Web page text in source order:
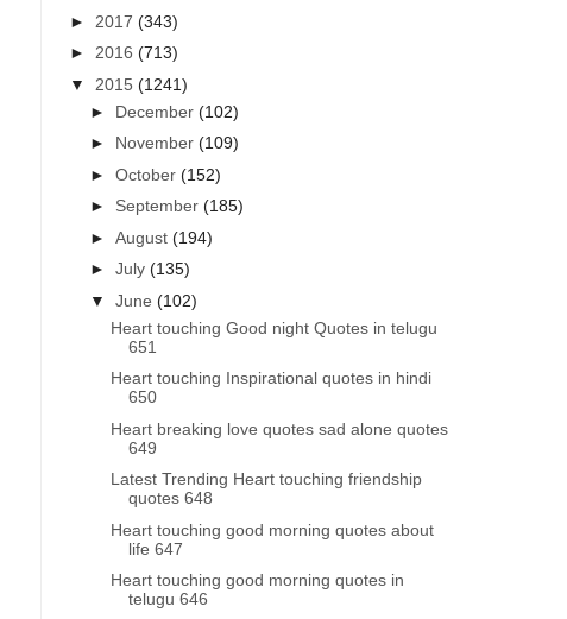
► 2017(343)
► 2016(713)
▼ 2015(1241)
► December(102)
► November(109)
►October(152)
► September(185)
►August(194)
►July(135)
▼June(102)
Heart touching Good night Quotes in telugu
651
Heart touching Inspirational quotes in hindi
650
Heart breaking love quotes sad alone quotes
649
Latest Trending Heart touching friendship
quotes 648
Heart touching good morning quotes about
life 647
Heart touching good morning quotes in
telugu 646